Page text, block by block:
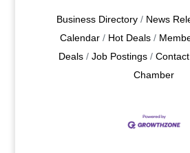
Business Directory News
Calendar
Hot Deals
Deals
Job Postings
Chamber